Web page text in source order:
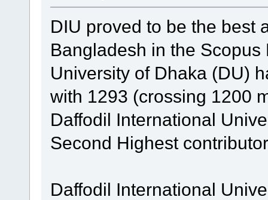
DIU proved to be the best
Bangladesh in the
University of Dhaka (DU)
with 1293 (crossing 1200
Daffodil International
Second Highest
Daffodil International